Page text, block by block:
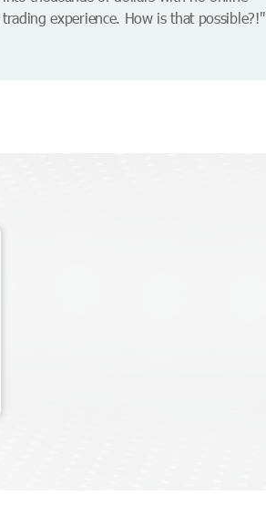
trading experience. How is that possible?!"